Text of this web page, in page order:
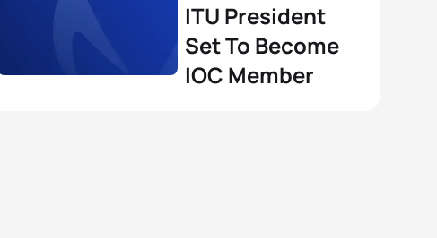
ITU President
Set To Become
IOC Member